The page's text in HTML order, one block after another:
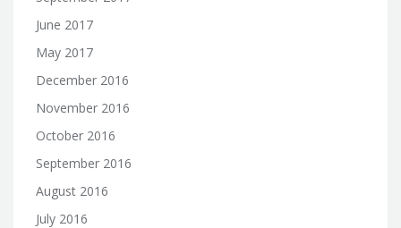
June 2017
May 2017
December 2016
November 2016
October 2016
September 2016
August 2016
July 2016